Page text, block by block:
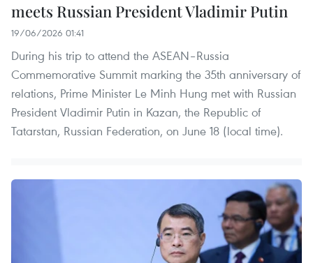
meets Russian President Vladimir Putin
19/06/2026 01:41
During his trip to attend the ASEAN–Russia
Commemorative Summit marking the 35th anniversary of
relations, Prime Minister Le Minh Hung met with Russian
President Vladimir Putin in Kazan, the Republic of
Tatarstan, Russian Federation, on June 18 (local time).